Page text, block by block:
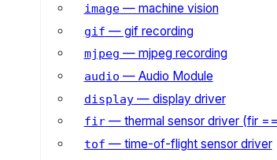
image— machine vision
gif — gif recording
mjpeg — mjpeg recording
audio — Audio Module
display— display driver
fir— thermal sensor driver (fir
tof — time-of-flight sensor driver